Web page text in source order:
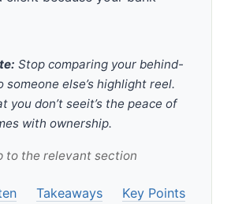
Stop comparing your behind-
someone else’s highlight reel.
you don’t seeit’s the peace of
with ownership.
to the relevant section
Takeaways Key Points